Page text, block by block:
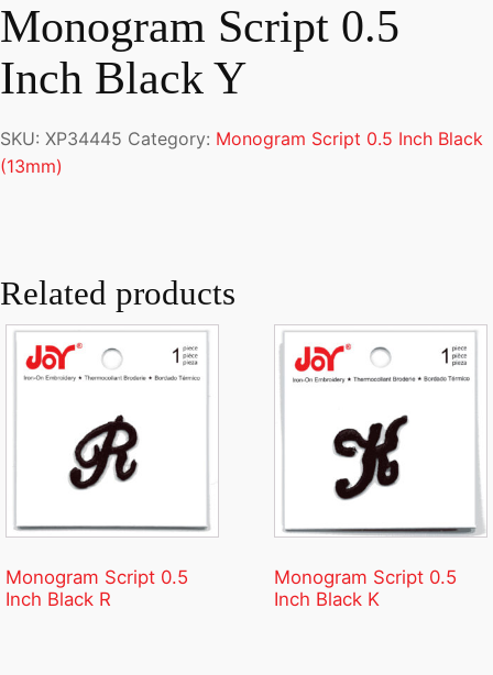
Monogram Script 0.5
Inch Black Y
SKU: XP34445 Category: Monogram Script 0.5 Inch Black
(13mm)
Related products
Monogram Script 0.5
Inch Black R
Monogram Script 0.5
Inch Black K